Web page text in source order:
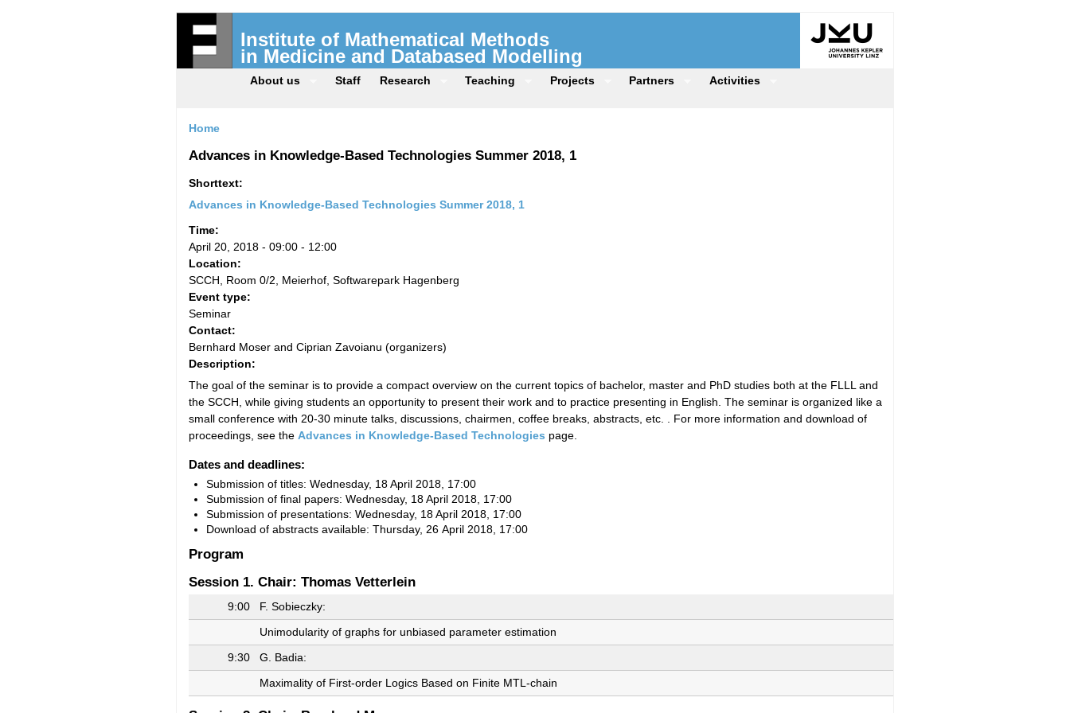
Institute of Mathematical Methods
in Medicine and Databased Modelling
About us Staff Research Teaching Projects Partners Activities
Home
Advances in Knowledge-Based Technologies Summer 2018, 1
Shorttext:
Advances in Knowledge-Based Technologies Summer 2018, 1
Time:
April 20, 2018 - 09:00 - 12:00
Location:
SCCH, Room 0/2, Meierhof, Softwarepark Hagenberg
Event type:
Seminar
Contact:
Bernhard Moser and Ciprian Zavoianu (organizers)
Description:
The goal of the seminar is to provide a compact overview on the current topics of bachelor, master and PhD studies both at the FLLL and
the SCCH, while giving students an opportunity to present their work and to practice presenting in English. The seminar is organized like a
small conference with 20-30 minute talks, discussions, chairmen, coffee breaks, abstracts, etc. . For more information and download of
proceedings, see the Advances in Knowledge-Based Technologies page.
Dates and deadlines:
Submission of titles: Wednesday, 18 April 2018, 17:00
Submission of final papers: Wednesday, 18 April 2018, 17:00
Submission of presentations: Wednesday, 18 April 2018, 17:00
Download of abstracts available: Thursday, 26 April 2018, 17:00
Program
Session 1. Chair: Thomas Vetterlein
9:00
F. Sobieczky:
Unimodularity of graphs for unbiased parameter estimation
9:30
G. Badia:
Maximality of First-order Logics Based on Finite MTL-chain